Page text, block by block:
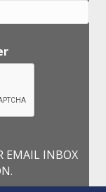
EMAIL INBOX